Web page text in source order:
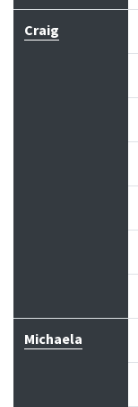
Craig
Michaela